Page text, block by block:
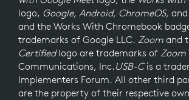
logo, Google, Android, ChromeOS, and
and the Works With Chromebook
trademarks of Google LLC. Zoom and
Certifiedlogo are trademarks of Zoom
Communications, Inc.USB-Cis a
Implementers Forum. All other third
are the property of their respective